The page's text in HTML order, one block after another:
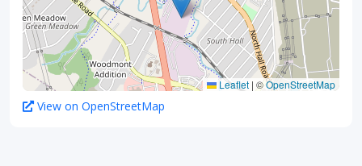
Leaflet | ©OpenStreetMap
View on OpenStreetMap